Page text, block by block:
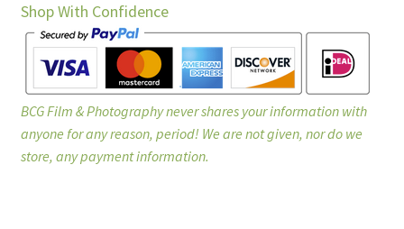
Shop With Confidence
BCG Film & Photography never shares your information with
anyone for any reason, period! We are not given, nor do we
store, any payment information.